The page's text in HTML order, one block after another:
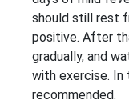
should still rest
positive. After
gradually, and
with exercise. In
recommended.